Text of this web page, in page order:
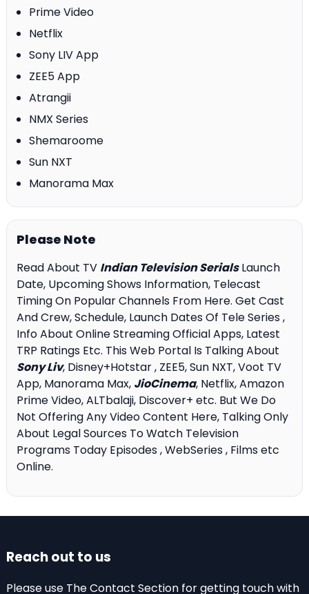
Prime Video
Netflix
Sony LIV App
ZEE5 App
Atrangii
NMX Series
Shemaroome
Sun NXT
Manorama Max
Please Note
Read About TV Indian Television SerialsLaunch
Date, Upcoming Shows Information, Telecast
Timing On Popular Channels From Here. Get Cast
And Crew, Schedule, Launch Dates Of Tele Series ,
Info About Online Streaming Official Apps, Latest
TRP Ratings Etc. This Web Portal Is Talking About
Sony Liv, Disney+Hotstar , ZEE5, Sun NXT, Voot TV
App, Manorama Max, JioCinema, Netflix, Amazon
Prime Video, ALTbalaji, Discover+ etc. But We Do
Not Offering Any Video Content Here, Talking Only
About Legal Sources To Watch Television
Programs Today Episodes , WebSeries , Films etc
Online.
Reach out to us
Please use The Contact Section for getting touch with